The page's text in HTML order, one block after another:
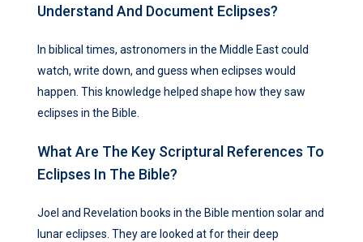
Understand And Document Eclipses?
In biblical times, astronomers in the Middle East could
watch, write down, and guess when eclipses would
happen. This knowledge helped shape how they saw
eclipses in the Bible.
What Are The Key Scriptural References To
Eclipses In The Bible?
Joel and Revelation books in the Bible mention solar and
lunar eclipses. They are looked at for their deep